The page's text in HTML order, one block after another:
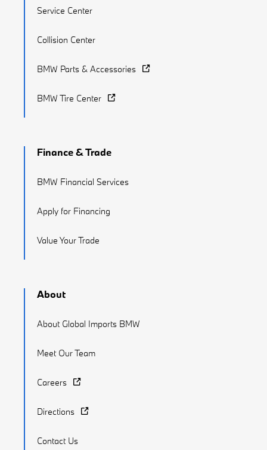
Service Center
Collision Center
BMW Parts & Accessories
BMW Tire Center
Finance & Trade
BMW Financial Services
Apply for Financing
Value Your Trade
About
About Global Imports BMW
Meet Our Team
Careers
Directions
Contact Us